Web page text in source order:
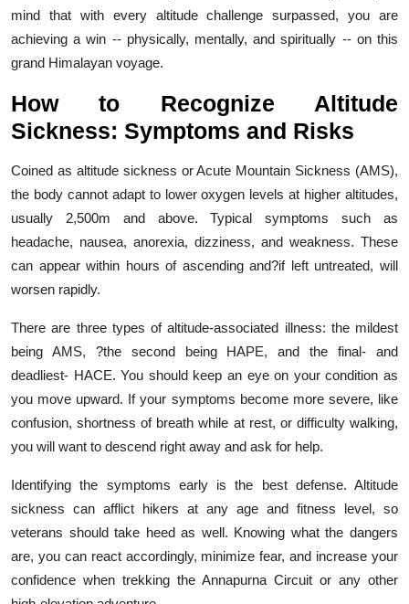
mind that with every altitude challenge surpassed, you are
achieving a win -- physically, mentally, and spiritually -- on this
grand Himalayan voyage.
How to Recognize Altitude
Sickness: Symptoms and Risks
Coined as altitude sickness or Acute Mountain Sickness (AMS),
the body cannot adapt to lower oxygen levels at higher altitudes,
usually 2,500m and above. Typical symptoms such as
headache, nausea, anorexia, dizziness, and weakness. These
can appear within hours of ascending and?if left untreated, will
worsen rapidly.
There are three types of altitude-associated illness: the mildest
being AMS, ?the second being HAPE, and the final- and
deadliest- HACE. You should keep an eye on your condition as
you move upward. If your symptoms become more severe, like
confusion, shortness of breath while at rest, or difficulty walking,
you will want to descend right away and ask for help.
Identifying the symptoms early is the best defense. Altitude
sickness can afflict hikers at any age and fitness level, so
veterans should take heed as well. Knowing what the dangers
are, you can react accordingly, minimize fear, and increase your
confidence when trekking the Annapurna Circuit or any other